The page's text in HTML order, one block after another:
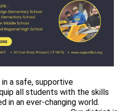
a safe, supportive
all students with the skills
in an ever-changing world.